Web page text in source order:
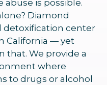
abuse is possible.
Diamond
detoxification center
California — yet
that. We provide a
where
to drugs or alcohol